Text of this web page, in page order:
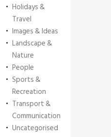
Holidays &
Travel
Images & Ideas
Landscape &
Nature
People
Sports &
Recreation
Transport &
Communication
Uncategorised